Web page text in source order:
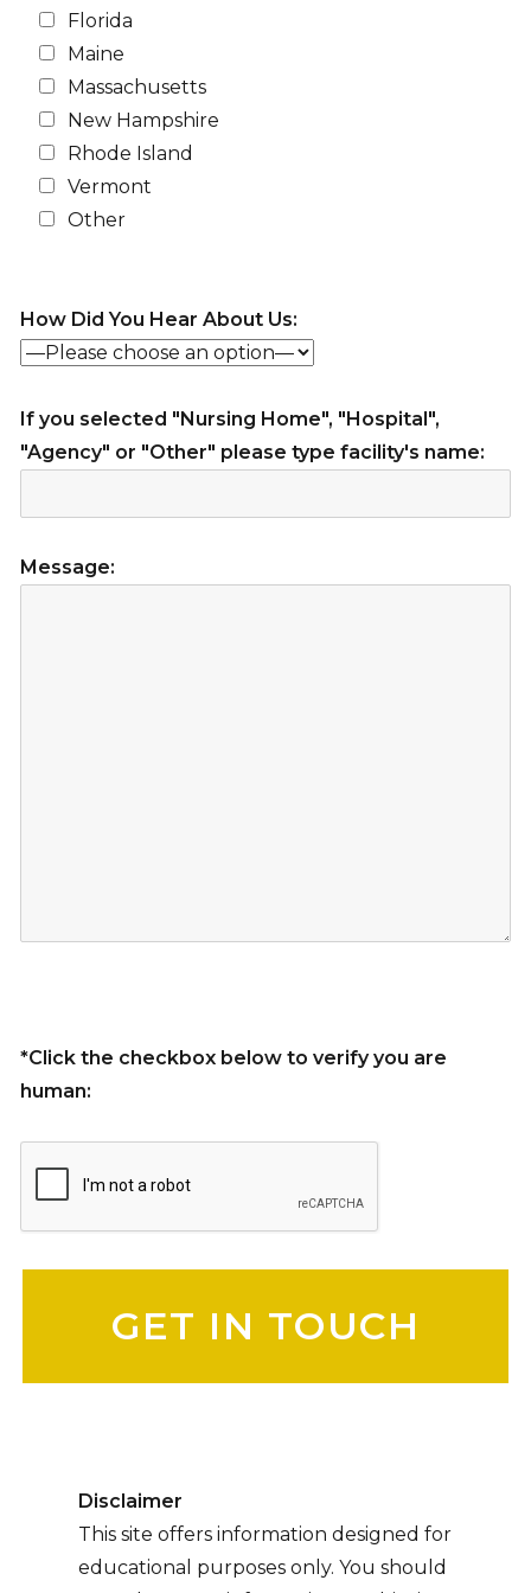
Florida
Maine
Massachusetts
New Hampshire
Rhode Island
Vermont
Other
How Did You Hear About Us:
If you selected "Nursing Home", "Hospital",
"Agency" or "Other" please type facility's name:
Message:
*Click the checkbox below to verify you are
human:
Disclaimer
This site offers information designed for
educational purposes only. You should